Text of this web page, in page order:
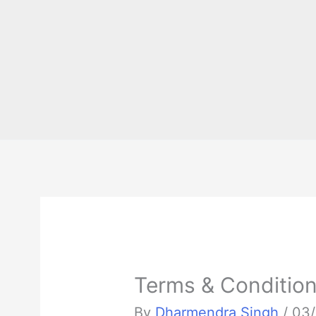
Terms &
By Dharmendra Singh /